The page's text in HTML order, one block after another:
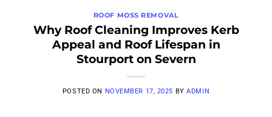
ROOF MOSS REMOVAL
Why Roof Cleaning Improves Kerb
Appeal and Roof Lifespan in
Stourport on Severn
POSTED ON NOVEMBER 17, 2025 BYADMIN